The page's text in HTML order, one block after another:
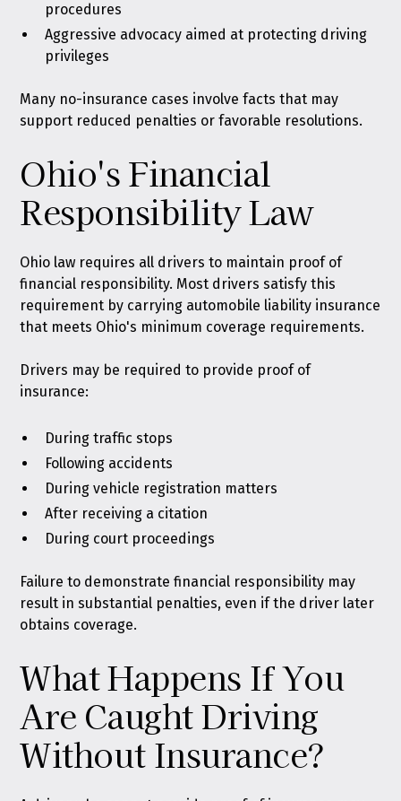
procedures
Aggressive advocacy aimed at protecting driving
privileges
Many no-insurance cases involve facts that may
support reduced penalties or favorable resolutions.
Ohio's Financial
Responsibility Law
Ohio law requires all drivers to maintain proof of
financial responsibility. Most drivers satisfy this
requirement by carrying automobile liability insurance
that meets Ohio's minimum coverage requirements.
Drivers may be required to provide proof of
insurance:
During traffic stops
Following accidents
During vehicle registration matters
After receiving a citation
During court proceedings
Failure to demonstrate financial responsibility may
result in substantial penalties, even if the driver later
obtains coverage.
What Happens If You
Are Caught Driving
Without Insurance?